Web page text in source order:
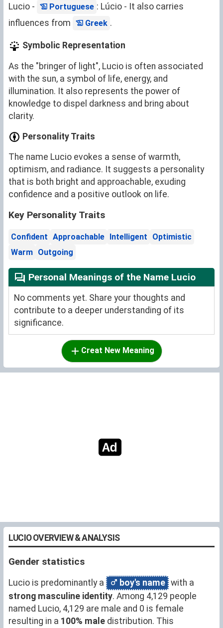
Lucio -
Portuguese : Lúcio - It also carries
influences from
Greek .
Symbolic Representation
As the "bringer of light", Lucio is often associated
with the sun, a symbol of life, energy, and
illumination. It also represents the power of
knowledge to dispel darkness and bring about
clarity.
Personality Traits
The name Lucio evokes a sense of warmth,
optimism, and radiance. It suggests a personality
that is both bright and approachable, exuding
confidence and a positive outlook on life.
Key Personality Traits
Confident Approachable Intelligent
Optimistic
Warm Outgoing
Personal Meanings of the Name Lucio
No comments yet. Share your thoughts and
contribute to a deeper understanding of its
significance.
Creat New Meaning
LUCIO OVERVIEW & ANALYSIS
Gender statistics
Lucio is predominantly a boy's name with a
strong masculine identity. Among 4,129 people
named Lucio, 4,129 are male and 0 is female
resulting in a 100% male distribution. This